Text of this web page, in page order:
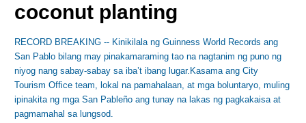
coconut planting
RECORD BREAKING -- Kinikilala ng Guinness World Records ang
San Pablo bilang may pinakamaraming tao na nagtanim ng puno ng
niyog nang sabay-sabay sa iba’t ibang lugar.Kasama ang City
Tourism Office team, lokal na pamahalaan, at mga boluntaryo, muling
ipinakita ng mga San Pableño ang tunay na lakas ng pagkakaisa at
pagmamahal sa lungsod.